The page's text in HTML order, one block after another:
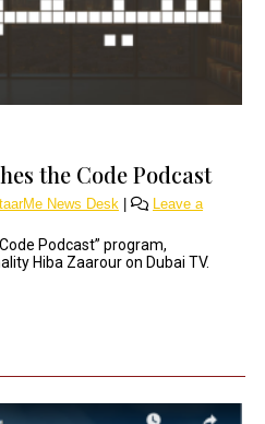
the Code Podcast
News Desk |
Leave a
Podcast” program,
Hiba Zaarour on Dubai TV.